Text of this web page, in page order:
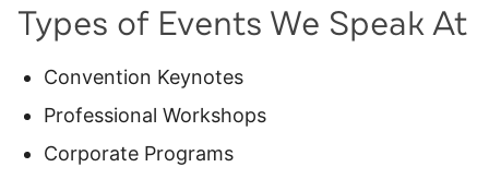
Types of Events We Speak At
Convention Keynotes
Professional Workshops
Corporate Programs